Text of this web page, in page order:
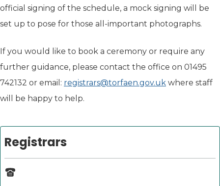
official signing of the schedule, a mock signing will be
set up to pose for those all-important photographs.
If you would like to book a ceremony or require any
further guidance, please contact the office on 01495
742132 or email: registrars@torfaen.gov.uk where staff
will be happy to help.
Registrars